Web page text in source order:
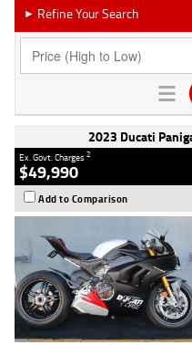
► Refine Your Search
2023 Ducati
Ex. Govt. Charges2
$49,990
Add to Comparison